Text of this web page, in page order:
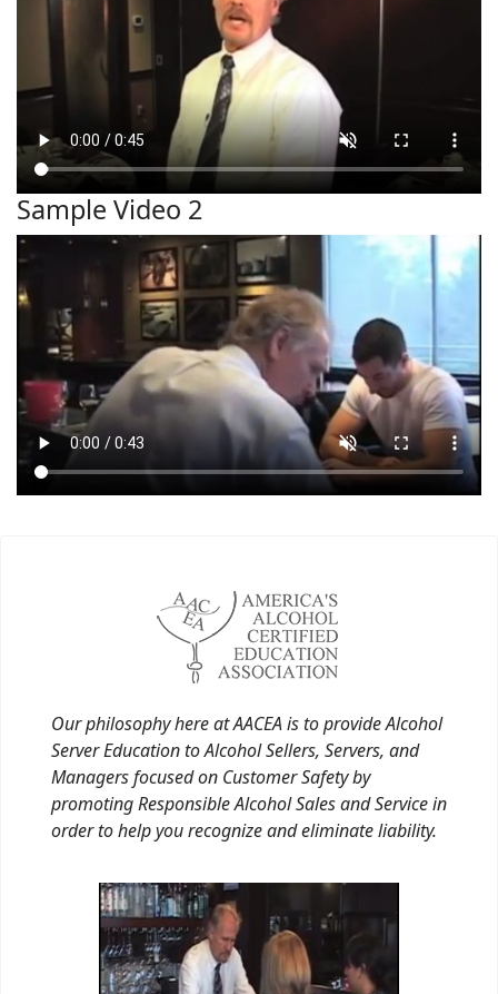
Sample Video 2
Our philosophy here at AACEA is to provide Alcohol
Server Education to Alcohol Sellers, Servers, and
Managers focused on Customer Safety by
promoting Responsible Alcohol Sales and Service in
order to help you recognize and eliminate liability.